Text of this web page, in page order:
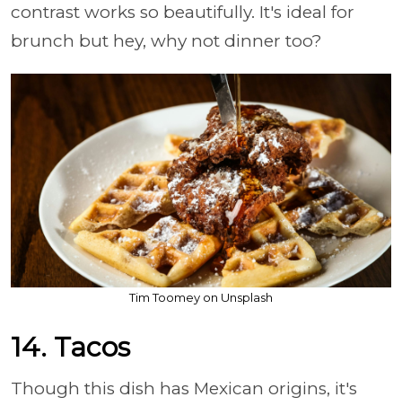
contrast works so beautifully. It's ideal for
brunch but hey, why not dinner too?
Tim Toomey on Unsplash
14. Tacos
Though this dish has Mexican origins, it's